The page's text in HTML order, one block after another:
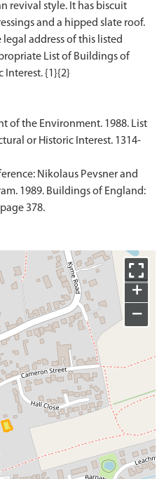
revival style. It has biscuit
and a hipped slate roof.
address of this listed
List of Buildings of
of the Environment. 1988. List
or Historic Interest. 1314-
Nikolaus Pevsner and
1989. Buildings of England:
378.
+
−